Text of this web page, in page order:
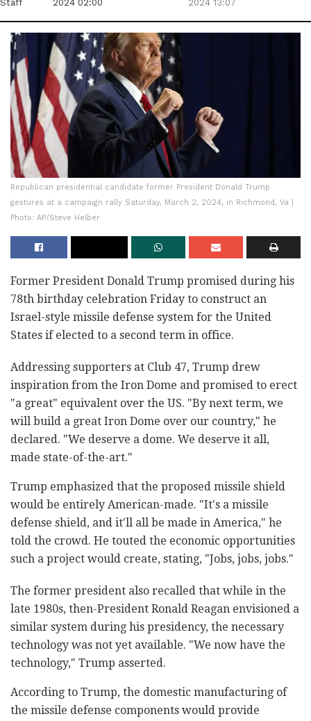
Staff
2024 02:00
2024 13:07
Republican presidential candidate former President Donald Trump
gestures at a campaign rally Saturday, March 2, 2024, in Richmond, Va |
Photo: AP/Steve Helber
Former President Donald Trump promised during his
78th birthday celebration Friday to construct an
Israel-style missile defense system for the United
States if elected to a second term in office.
Addressing supporters at Club 47, Trump drew
inspiration from the Iron Dome and promised to erect
"a great" equivalent over the US. "By next term, we
will build a great Iron Dome over our country," he
declared. "We deserve a dome. We deserve it all,
made state-of-the-art."
Trump emphasized that the proposed missile shield
would be entirely American-made. "It's a missile
defense shield, and it'll all be made in America," he
told the crowd. He touted the economic opportunities
such a project would create, stating, "Jobs, jobs, jobs."
The former president also recalled that while in the
late 1980s, then-President Ronald Reagan envisioned a
similar system during his presidency, the necessary
technology was not yet available. "We now have the
technology," Trump asserted.
According to Trump, the domestic manufacturing of
the missile defense components would provide